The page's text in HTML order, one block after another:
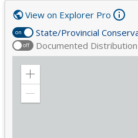
on State/Provincial
off Documented
View on Explorer Pro
Zoom